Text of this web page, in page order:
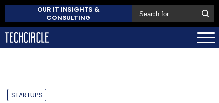
OUR IT INSIGHTS &
CONSULTING
STARTUPS